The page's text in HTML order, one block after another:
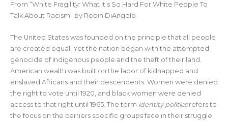
From “White Fragility: What It’s So Hard For White People To
Talk About Racism” by Robin DiAngelo
The United States was founded on the principle that all people
are created equal. Yet the nation began with the attempted
genocide of Indigenous people and the theft of their land.
American wealth was built on the labor of kidnapped and
enslaved Africans and their descendents. Women were denied
the right to vote until 1920, and black women were denied
access to that right until 1965. The term identity politicsrefers to
the focus on the barriers specific groups face in their struggle